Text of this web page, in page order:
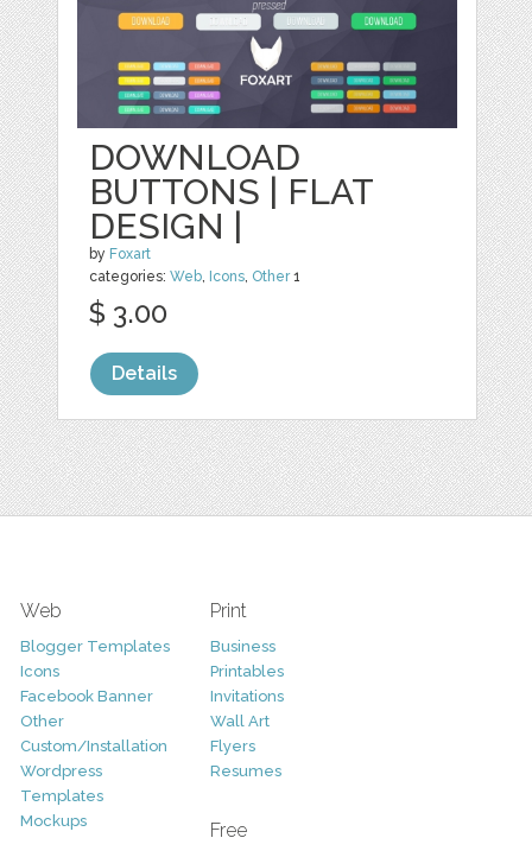
DOWNLOAD
BUTTONS | FLAT
DESIGN |
by Foxart
categories:Web, Icons, Other1
$ 3.00
Details
Web
Blogger Templates
Icons
Facebook Banner
Other
Custom/Installation
Wordpress
Templates
Mockups
Print
Business
Printables
Invitations
Wall Art
Flyers
Resumes
Free